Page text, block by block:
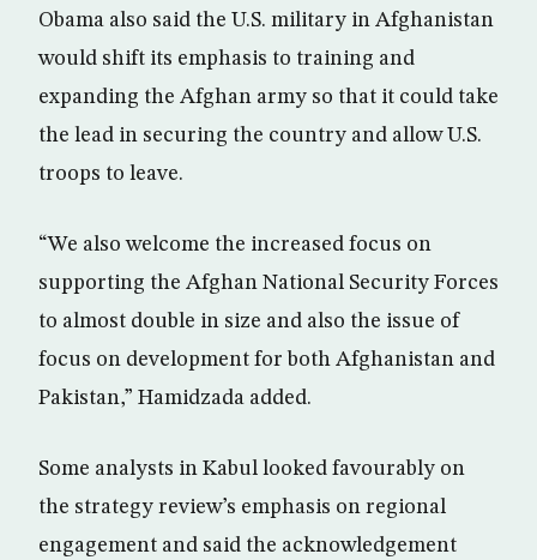
Obama also said the U.S. military in Afghanistan
would shift its emphasis to training and
expanding the Afghan army so that it could take
the lead in securing the country and allow U.S.
troops to leave.
“We also welcome the increased focus on
supporting the Afghan National Security Forces
to almost double in size and also the issue of
focus on development for both Afghanistan and
Pakistan,” Hamidzada added.
Some analysts in Kabul looked favourably on
the strategy review’s emphasis on regional
engagement and said the acknowledgement